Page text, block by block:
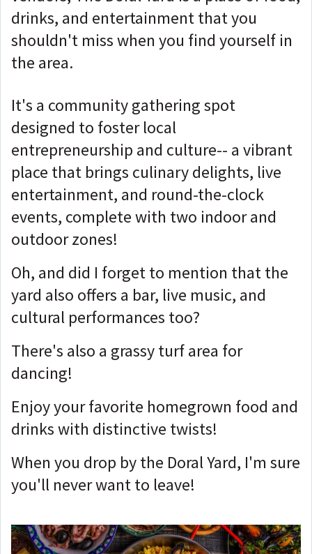
drinks, and entertainment that you
shouldn't miss when you find yourself in
the area.
It's a community gathering spot
designed to foster local
entrepreneurship and culture-- a vibrant
place that brings culinary delights, live
entertainment, and round-the-clock
events, complete with two indoor and
outdoor zones!
Oh, and did I forget to mention that the
yard also offers a bar, live music, and
cultural performances too?
There's also a grassy turf area for
dancing!
Enjoy your favorite homegrown food and
drinks with distinctive twists!
When you drop by the Doral Yard, I'm sure
you'll never want to leave!